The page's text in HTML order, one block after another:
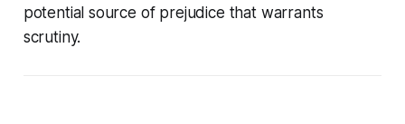
potential source of prejudice that warrants
scrutiny.